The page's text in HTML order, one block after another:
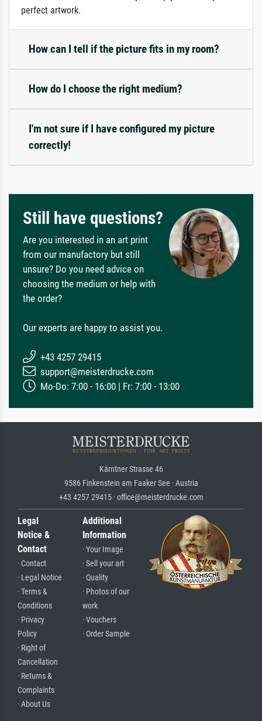
perfect artwork.
How can I tell if the picture fits in my room?
How do I choose the right medium?
I'm not sure if I have configured my picture
correctly!
Still have questions?
Are you interested in an art print
from our manufactory but still
unsure? Do you need advice on
choosing the medium or help with
the order?
Our experts are happy to assist you.
+43 4257 29415
support@meisterdrucke.com
Mo-Do: 7:00 - 16:00 | Fr: 7:00 - 13:00
Kärntner Strasse 46
9586 Finkenstein am Faaker See · Austria
+43 4257 29415 · office@meisterdrucke.com
Legal
Notice &
Contact
· Contact
· Legal Notice
· Terms &
Conditions
· Privacy
Policy
· Right of
Cancellation
· Returns &
Complaints
· About Us
Additional
Information
· Your Image
· Sell your art
· Quality
· Photos of our
work
· Vouchers
· Order Sample